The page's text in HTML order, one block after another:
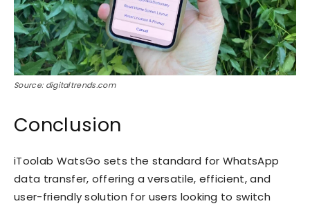
Source: digitaltrends.com
Conclusion
iToolab WatsGo sets the standard for WhatsApp
data transfer, offering a versatile, efficient, and
user-friendly solution for users looking to switch